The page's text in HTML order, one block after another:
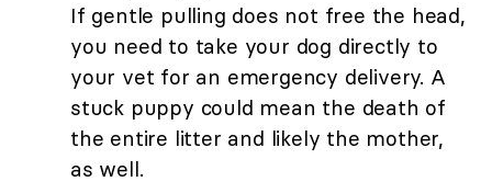
If gentle pulling does not free the head,
you need to take your dog directly to
your vet for an emergency delivery. A
stuck puppy could mean the death of
the entire litter and likely the mother,
as well.